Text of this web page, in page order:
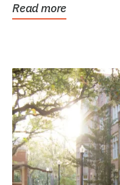
Read more